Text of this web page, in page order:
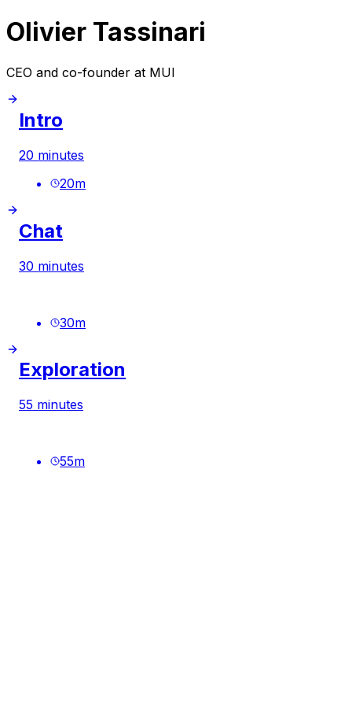
Olivier Tassinari
CEO and co-founder at MUI
Intro
20 minutes
20m
Chat
30 minutes
30m
Exploration
55 minutes
55m